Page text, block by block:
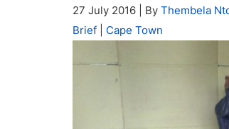
27 July 2016 By Thembela
Brief
Cape Town